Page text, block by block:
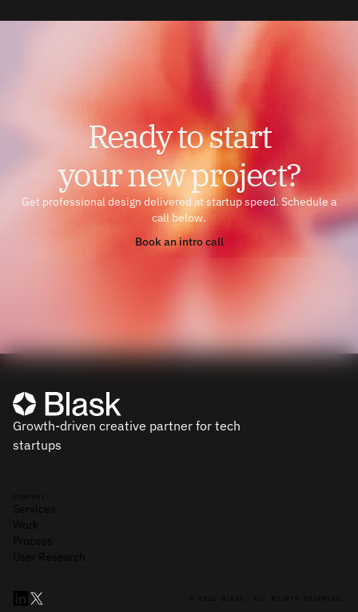
Ready to start
your new project?
Get professional design delivered at startup speed. Schedule a
call below.
Book an intro call
Growth-driven creative partner for tech
startups
COMPANY
Services
Work
Process
User Research
© 2026 BLASK. ALL RIGHTS RESERVED.